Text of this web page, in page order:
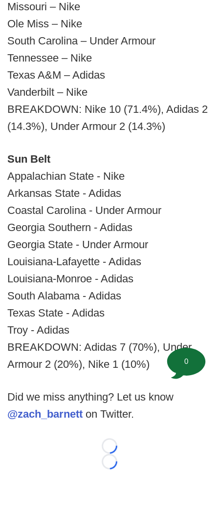
Missouri – Nike
Ole Miss – Nike
South Carolina – Under Armour
Tennessee – Nike
Texas A&M – Adidas
Vanderbilt – Nike
BREAKDOWN: Nike 10 (71.4%), Adidas 2
(14.3%), Under Armour 2 (14.3%)
Sun Belt
Appalachian State - Nike
Arkansas State - Adidas
Coastal Carolina - Under Armour
Georgia Southern - Adidas
Georgia State - Under Armour
Louisiana-Lafayette - Adidas
Louisiana-Monroe - Adidas
South Alabama - Adidas
Texas State - Adidas
Troy - Adidas
BREAKDOWN: Adidas 7 (70%), Under
Armour 2 (20%), Nike 1 (10%)
Did we miss anything? Let us know
@zach_barnett on Twitter.
Loading...
Loading...
0